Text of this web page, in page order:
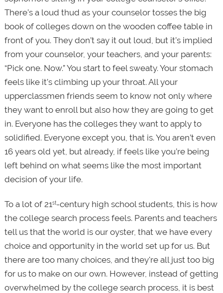
There’s a loud thud as your counselor tosses the big
book of colleges down on the wooden coffee table in
front of you. They don’t say it out loud, but it’s implied
from your counselor, your teachers, and your parents:
“Pick one. Now.” You start to feel sweaty. Your stomach
feels like it’s climbing up your throat. All your
upperclassmen friends seem to know not only where
they want to enroll but also how they are going to get
in. Everyone has the colleges they want to apply to
solidified. Everyone except you, that is. You aren’t even
16 years old yet, but already, if feels like you’re being
left behind on what seems like the most important
decision of your life.
To a lot of 21st-century high school students, this is how
the college search process feels. Parents and teachers
tell us that the world is our oyster, that we have every
choice and opportunity in the world set up for us. But
there are too many choices, and they're all just too big
for us to make on our own. However, instead of getting
overwhelmed by the college search process, it is best